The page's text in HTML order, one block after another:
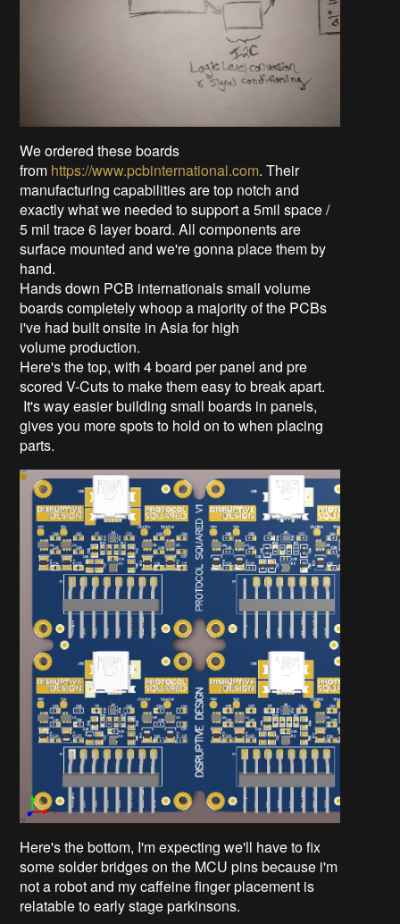
We ordered these boards
from https://www.pcbinternational.com. Their
manufacturing capabilities are top notch and
exactly what we needed to support a 5mil space /
5 mil trace 6 layer board. All components are
surface mounted and we're gonna place them by
hand.
Hands down PCB internationals small volume
boards completely whoop a majority of the PCBs
i've had built onsite in Asia for high
volume production.
Here's the top, with 4 board per panel and pre
scored V-Cuts to make them easy to break apart.
It's way easier building small boards in panels,
gives you more spots to hold on to when placing
parts.
Here's the bottom, I'm expecting we'll have to fix
some solder bridges on the MCU pins because i'm
not a robot and my caffeine finger placement is
relatable to early stage parkinsons.